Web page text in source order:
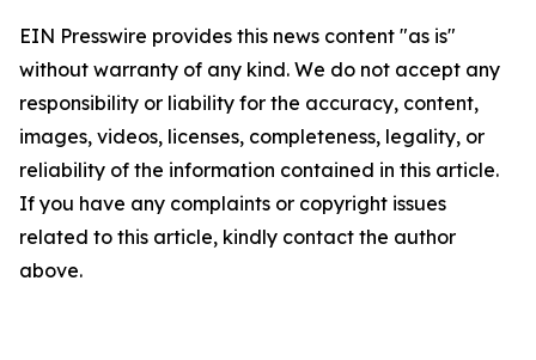
EIN Presswire provides this news content "as is"
without warranty of any kind. We do not accept any
responsibility or liability for the accuracy, content,
images, videos, licenses, completeness, legality, or
reliability of the information contained in this article.
If you have any complaints or copyright issues
related to this article, kindly contact the author
above.